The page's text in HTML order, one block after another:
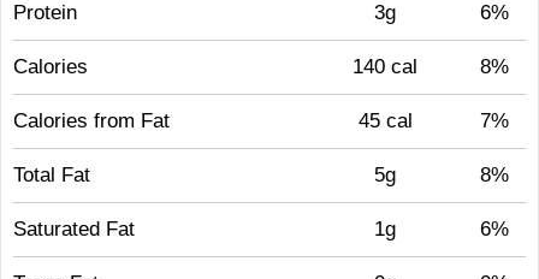
Protein 3g 6%
Calories 140 cal 8%
Calories from Fat 45 cal 7%
Total Fat 5g 8%
Saturated Fat 1g 6%